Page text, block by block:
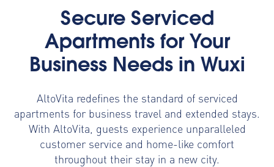
Secure Serviced
Apartments for Your
Business Needs in Wuxi
AltoVita redefines the standard of serviced
apartments for business travel and extended stays.
With AltoVita, guests experience unparalleled
customer service and home-like comfort
throughout their stay in a new city.